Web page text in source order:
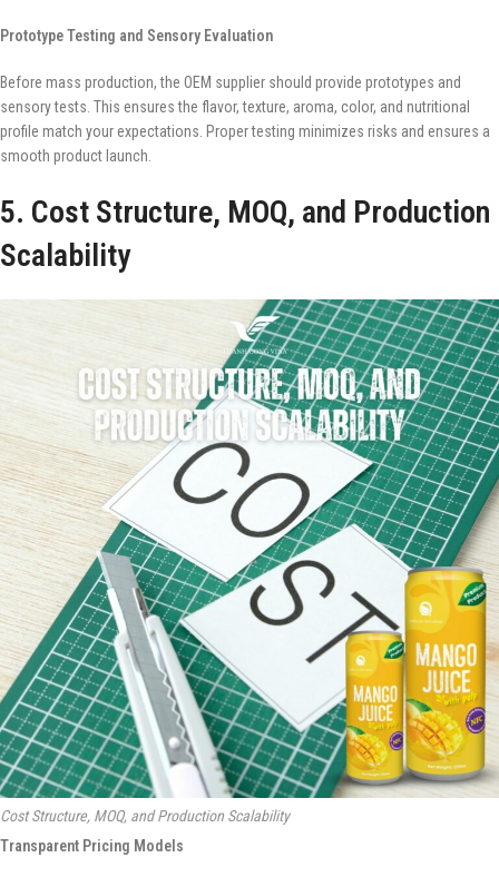
Prototype Testing and Sensory Evaluation
Before mass production, the OEM supplier should provide prototypes and
sensory tests. This ensures the flavor, texture, aroma, color, and nutritional
profile match your expectations. Proper testing minimizes risks and ensures a
smooth product launch.
5. Cost Structure, MOQ, and Production
Scalability
Cost Structure, MOQ, and Production Scalability
Transparent Pricing Models